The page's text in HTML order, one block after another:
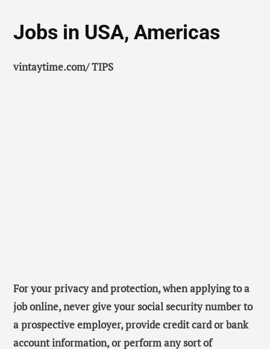
Jobs in USA, Americas
vintaytime.com/ TIPS
For your privacy and protection, when applying to a
job online, never give your social security number to
a prospective employer, provide credit card or bank
account information, or perform any sort of